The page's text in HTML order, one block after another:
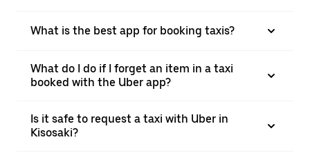
What is the best app for booking taxis?
What do I do if I forget an item in a taxi
booked with the Uber app?
Is it safe to request a taxi with Uber in
Kisosaki?